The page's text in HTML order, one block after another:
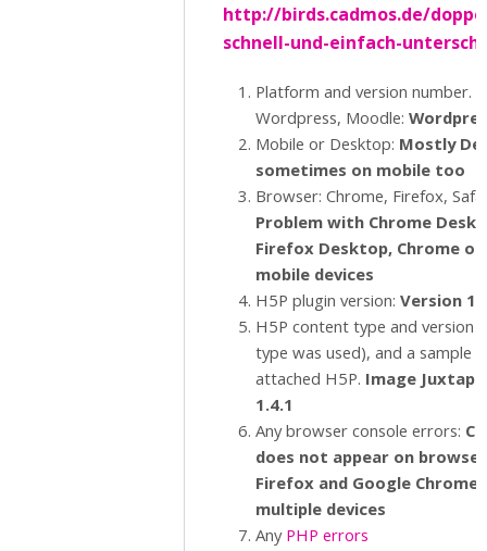
http://birds.cadmos.de/
schnell-und-einfach-
Platform and version number.
Wordpress, Moodle:
Mobile or Desktop: Mostly
sometimes on mobile too
Browser: Chrome, Firefox,
Problem with Chrome
Firefox Desktop, Chrome
mobile devices
H5P plugin version: Version
H5P content type and version
type was used), and a sample
attached H5P. Image
1.4.1
Any browser console errors: C
does not appear on
Firefox and Google Chrome
multiple devices
Any PHP errors